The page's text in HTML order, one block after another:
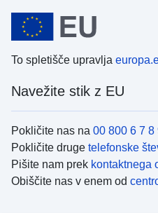
To spletišče upravlja
Navežite stik z EU
Pokličite nas na 00 800 6 7 8
Pokličite druge telefonske
Pišite nam prek kontaktnega
Obiščite nas v enem od